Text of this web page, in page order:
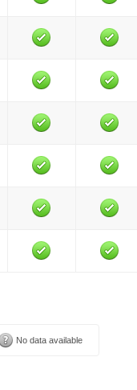
No data available